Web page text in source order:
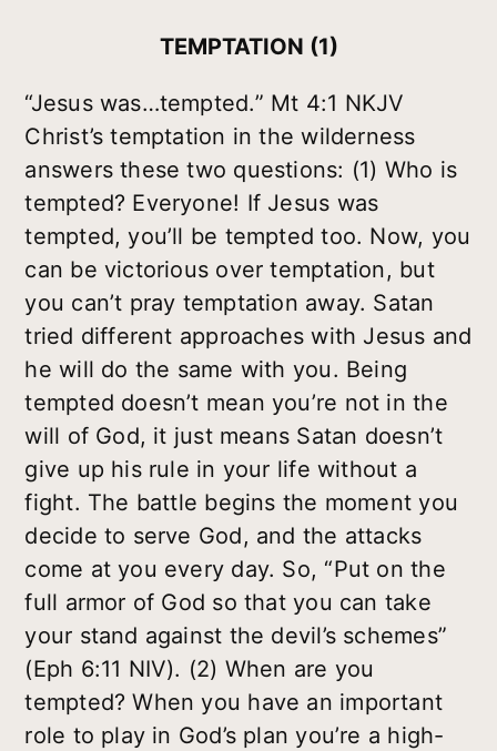
TEMPTATION (1)
“Jesus was…tempted.” Mt 4:1 NKJV
Christ’s temptation in the wilderness
answers these two questions: (1) Who is
tempted? Everyone! If Jesus was
tempted, you’ll be tempted too. Now, you
can be victorious over temptation, but
you can’t pray temptation away. Satan
tried different approaches with Jesus and
he will do the same with you. Being
tempted doesn’t mean you’re not in the
will of God, it just means Satan doesn’t
give up his rule in your life without a
fight. The battle begins the moment you
decide to serve God, and the attacks
come at you every day. So, “Put on the
full armor of God so that you can take
your stand against the devil’s schemes”
(Eph 6:11 NIV). (2) When are you
tempted? When you have an important
role to play in God’s plan you’re a high-